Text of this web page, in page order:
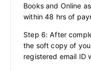
Books and Online
within 48 hrs of
Step 6: After
the soft copy of
registered email ID